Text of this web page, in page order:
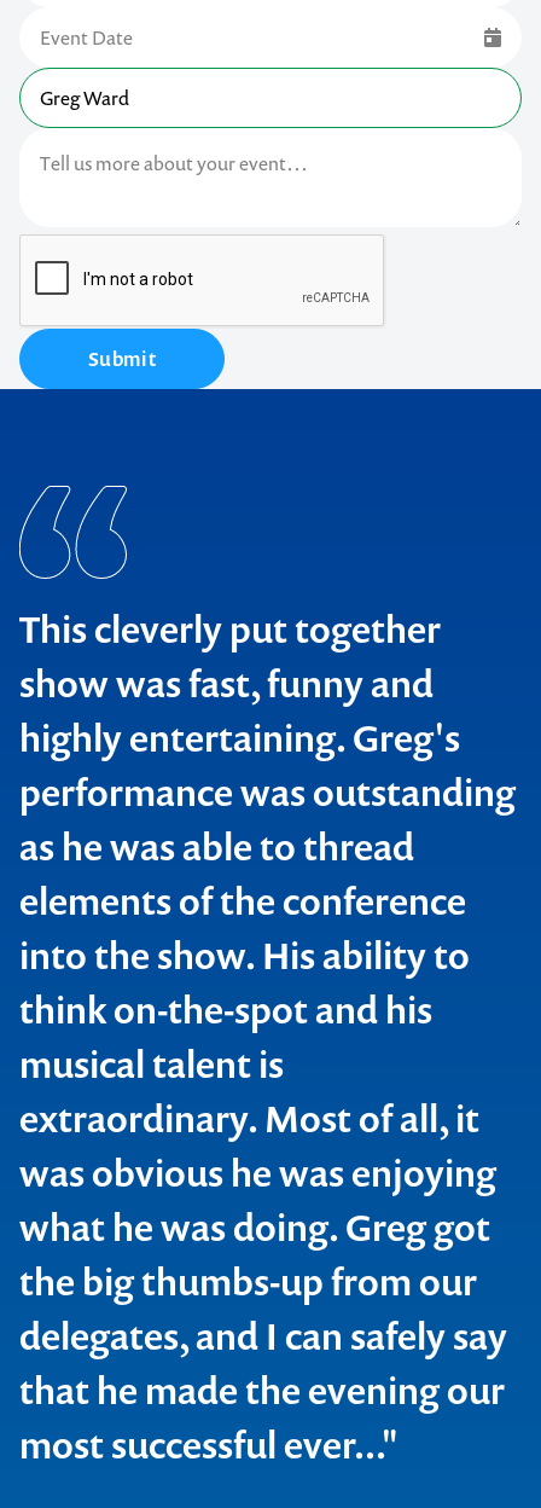
Submit
This cleverly put together
show was fast, funny and
highly entertaining. Greg's
performance was outstanding
as he was able to thread
elements of the conference
into the show. His ability to
think on-the-spot and his
musical talent is
extraordinary. Most of all, it
was obvious he was enjoying
what he was doing. Greg got
the big thumbs-up from our
delegates, and I can safely say
that he made the evening our
most successful ever..."